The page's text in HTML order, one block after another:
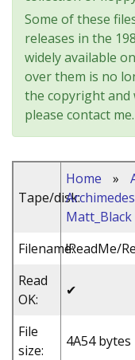
Some of these
releases in the
widely available
over them is no
the copyright and
please contact me.
Tape/disk:
Home »
Matt_Black
Filename:!ReadMe/
Read
OK:
✔
File
size:
4A54 bytes